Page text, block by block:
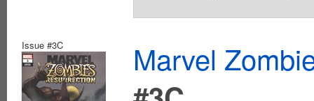
Issue #3C
Marvel